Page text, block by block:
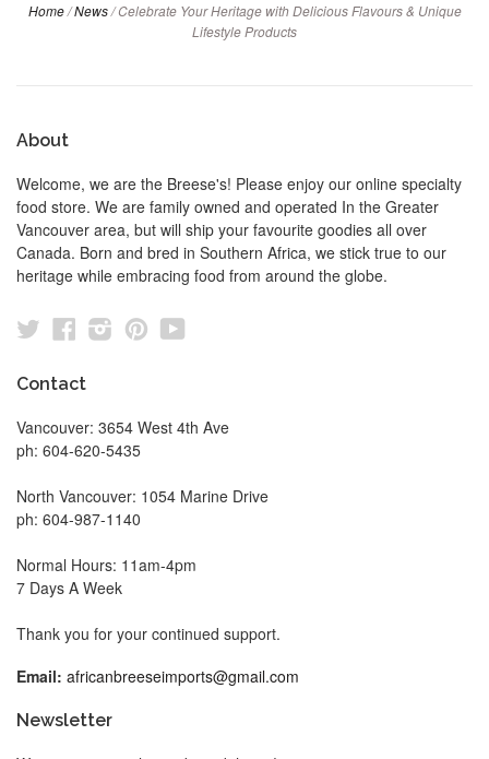
Home/ News/ Celebrate Your Heritage with Delicious Flavours & Unique
Lifestyle Products
About
Welcome, we are the Breese's! Please enjoy our online specialty
food store. We are family owned and operated In the Greater
Vancouver area, but will ship your favourite goodies all over
Canada. Born and bred in Southern Africa, we stick true to our
heritage while embracing food from around the globe.
TwitterFacebook
Instagram
Pinterest
Contact
Vancouver: 3654 West 4th Ave
ph: 604-620-5435
North Vancouver: 1054 Marine Drive
ph: 604-987-1140
Normal Hours: 11am-4pm
7 Days A Week
Thank you for your continued support.
Email: africanbreeseimports@gmail.com
Newsletter